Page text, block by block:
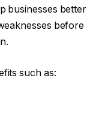
businesses better
before
such as: